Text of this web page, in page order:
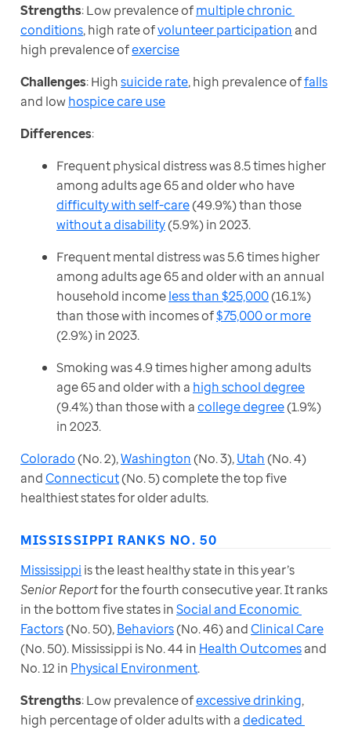
Strengths: Low prevalence of multiple chronic
conditions, high rate of volunteer participation and
high prevalence of exercise
Challenges: High suicide rate, high prevalence of falls
and low hospice care use
Differences:
Frequent physical distress was 8.5 times higher
among adults age 65 and older who have
difficulty with self-care(49.9%) than those
without a disability(5.9%) in 2023.
Frequent mental distress was 5.6 times higher
among adults age 65 and older with an annual
household incomeless than $25,000(16.1%)
than those with incomes of$75,000 or more
(2.9%) in 2023.
Smoking was 4.9 times higher among adults
age 65 and older with a high school degree
(9.4%) than those with acollege degree(1.9%)
in 2023.
Colorado (No. 2), Washington (No. 3), Utah (No. 4)
and Connecticut (No. 5) complete the top five
healthiest states for older adults.
MISSISSIPPI RANKS NO. 50
Mississippi
Senior Report for the fourth consecutive year. It ranks
in the bottom five states in Social and Economic
Factors (No. 50), Behaviors (No. 46) and Clinical Care
(No. 50). Mississippi is No. 44 in Health Outcomes and
No. 12 in Physical Environment.
Strengths: Low prevalence of excessive drinking,
high percentage of older adults with a dedicated